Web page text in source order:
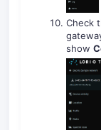
Check
show